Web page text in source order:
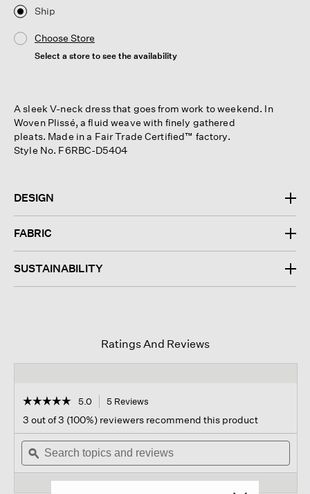
Ship
Choose Store
Select a store to see the availability
A sleek V-neck dress that goes from work to weekend. In
Woven Plissé, a fluid weave with finely gathered
pleats. Made in a Fair Trade Certified™ factory.
Style No. F6RBC-D5404
DESIGN
FABRIC
SUSTAINABILITY
Ratings And Reviews
☆☆☆☆☆
☆☆☆☆☆
out
of
stars.
Read
5.0 5 Reviews
navigate
to
reviews.
3 out of 3 (100%) reviewers recommend this product
Search
topics
and
reviews
ϙ